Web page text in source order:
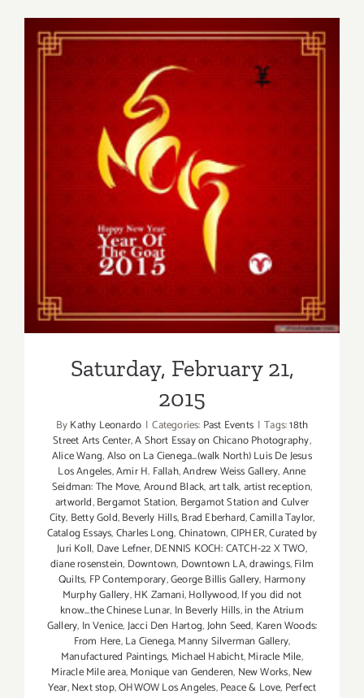
Talk,
Saturday, February 21, 2015
Saturday, February 21,
2015
ByKathy Leonardo | Categories: Past Events | Tags:18th
Street Arts Center,A Short Essay on Chicano Photography,
Alice Wang,Also on La Cienega...(walk North) Luis De Jesus
Los Angeles,Amir H. Fallah,Andrew Weiss Gallery,Anne
Seidman: The Move,Around Black,art talk,artist reception,
artworld,Bergamot Station, Bergamot Station and Culver
City, Betty Gold,Beverly Hills,Brad Eberhard,Camilla Taylor,
Catalog Essays,Charles Long,Chinatown,CIPHER,Curated by
Juri Koll, Dave Lefner,DENNIS KOCH: CATCH-22 X TWO,
diane rosenstein, Downtown, Downtown LA,drawings,Film
Quilts, FP Contemporary,George Billis Gallery, Harmony
Murphy Gallery,HK Zamani,Hollywood,If you did not
know...the Chinese Lunar, In Beverly Hills,in the Atrium
Gallery, In Venice,Jacci Den Hartog,John Seed, Karen Woods:
From Here,La Cienega,Manny Silverman Gallery,
Manufactured Paintings, Michael Habicht,Miracle Mile,
Miracle Mile area,Monique van Genderen, New Works,New
Year,Next stop,OHWOW Los Angeles,Peace & Love, Perfect